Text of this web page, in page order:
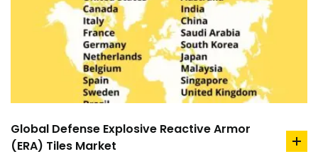
Global Defense Explosive Reactive Armor
(ERA) Tiles Market